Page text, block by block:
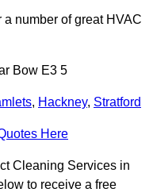
a number of great HVAC
Bow E3 5
, Hackney, Stratford
Here
Cleaning Services in
to receive a free